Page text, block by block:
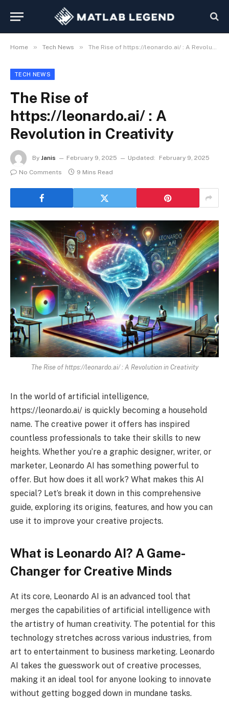
Home » Tech News » The Rise of https://leonardo.ai/ : A Revolution in Creativity
TECH NEWS
The Rise of
https://leonardo.ai/ : A
Revolution in Creativity
By Janis February 9, 2025 Updated:
February 9, 2025
No Comments
9 Mins Read
The Rise of https://leonardo.ai/ : A Revolution in Creativity
In the world of artificial intelligence,
https://leonardo.ai/ is quickly becoming a household
name. The creative power it offers has inspired
countless professionals to take their skills to new
heights. Whether you’re a graphic designer, writer, or
marketer, Leonardo AI has something powerful to
offer. But how does it all work? What makes this AI
special? Let’s break it down in this comprehensive
guide, exploring its origins, features, and how you can
use it to improve your creative projects.
What is Leonardo AI? A Game-
Changer for Creative Minds
At its core, Leonardo AI is an advanced tool that
merges the capabilities of artificial intelligence with
the artistry of human creativity. The potential for this
technology stretches across various industries, from
art to entertainment to business marketing. Leonardo
AI takes the guesswork out of creative processes,
making it an ideal tool for anyone looking to innovate
without getting bogged down in mundane tasks.